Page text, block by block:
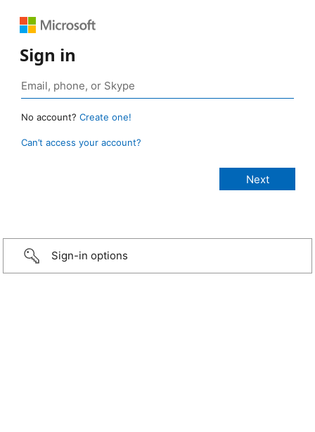
Sign in
No account? Create one!
Can’t access your account?
Sign-in options